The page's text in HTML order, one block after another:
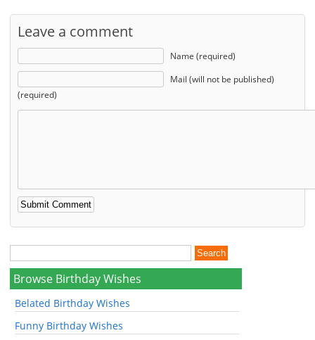
Leave a comment
Name (required)
Mail (will not be published)
(required)
Browse Birthday Wishes
Belated Birthday Wishes
Funny Birthday Wishes